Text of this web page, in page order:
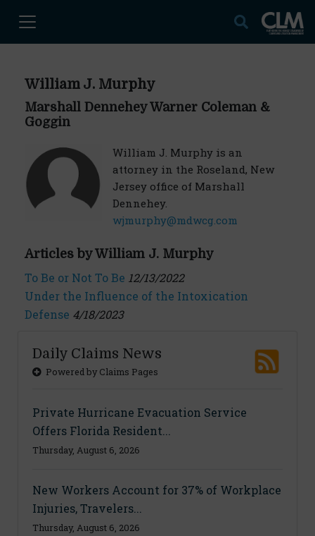
William J. Murphy
Marshall Dennehey Warner Coleman &
Goggin
William J. Murphy is an
attorney in the Roseland, New
Jersey office of Marshall
Dennehey.
wjmurphy@mdwcg.com
Articles by William J. Murphy
To Be or Not To Be 12/13/2022
Under the Influence of the Intoxication
Defense 4/18/2023
Daily Claims News
Powered by Claims Pages
Private Hurricane Evacuation Service
Offers Florida Resident...
Thursday, August 6, 2026
New Workers Account for 37% of Workplace
Injuries, Travelers...
Thursday, August 6, 2026